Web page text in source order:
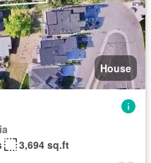
House
3,694 sq.ft